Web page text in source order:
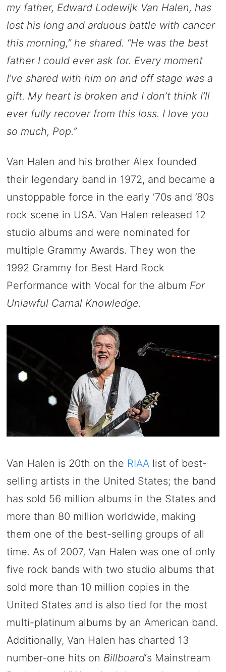
my father, Edward Lodewijk Van Halen, has
lost his long and arduous battle with cancer
this morning,” he shared. “He was the best
father I could ever ask for. Every moment
I’ve shared with him on and off stage was a
gift. My heart is broken and I don’t think I’ll
ever fully recover from this loss. I love you
so much, Pop.”
Van Halen and his brother Alex founded
their legendary band in 1972, and became a
unstoppable force in the early ’70s and ’80s
rock scene in USA. Van Halen released 12
studio albums and were nominated for
multiple Grammy Awards. They won the
1992 Grammy for Best Hard Rock
Performance with Vocal for the album For
Unlawful Carnal Knowledge.
Van Halen is 20th on the RIAA list of best-
selling artists in the United States; the band
has sold 56 million albums in the States and
more than 80 million worldwide, making
them one of the best-selling groups of all
time. As of 2007, Van Halen was one of only
five rock bands with two studio albums that
sold more than 10 million copies in the
United States and is also tied for the most
multi-platinum albums by an American band.
Additionally, Van Halen has charted 13
number-one hits on Billboard‘s Mainstream